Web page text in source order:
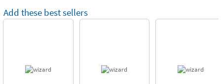
Add these best sellers